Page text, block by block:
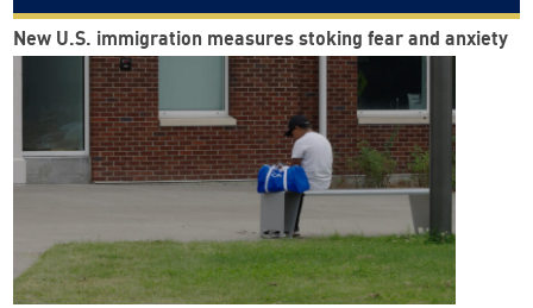
New U.S. immigration measures stoking fear and anxiety